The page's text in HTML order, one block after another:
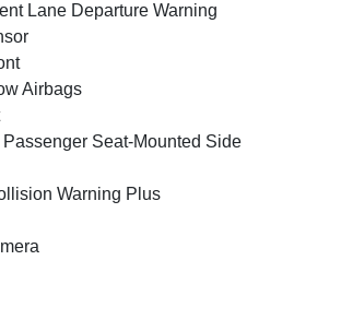
Lane Departure Warning
Airbags
Seat-Mounted Side
Warning Plus